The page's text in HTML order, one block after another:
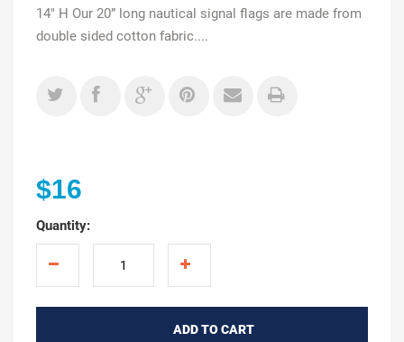
14" H Our 20” long nautical signal flags are made from
double sided cotton fabric....
$16
Quantity:
ADD TO CART